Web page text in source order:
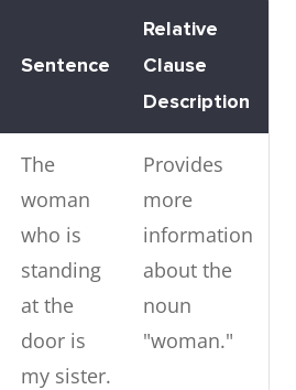
she'll fail the
complement
of the
sentence.
The fact that
they won the
championship
delighted the
fans.
Acts as an
appositive,
providing
additional
information
about "The
Sentence
Relative
Clause
Description
The
woman
who is
standing
at the
door is
my sister.
Provides
more
information
about the
noun
"woman."